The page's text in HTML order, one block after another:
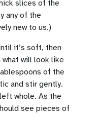
slices of the
any of the
new to us.)
it’s soft, then
will look like
of the
and stir gently.
whole. As the
see pieces of